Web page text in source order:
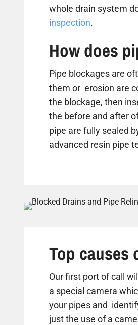
whole drain system
inspection.
How does
Pipe blockages are
them or erosion are
the blockage, then
the before and after
pipe are fully sealed
advanced resin pipe
Top causes
Our first port of call
a special camera
your pipes and
just the use of a